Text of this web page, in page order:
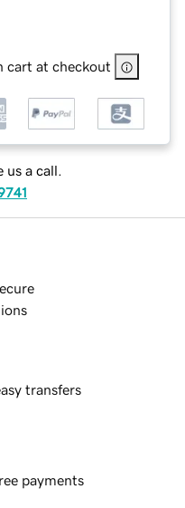
cart at checkout
us a call.
transfers
payments